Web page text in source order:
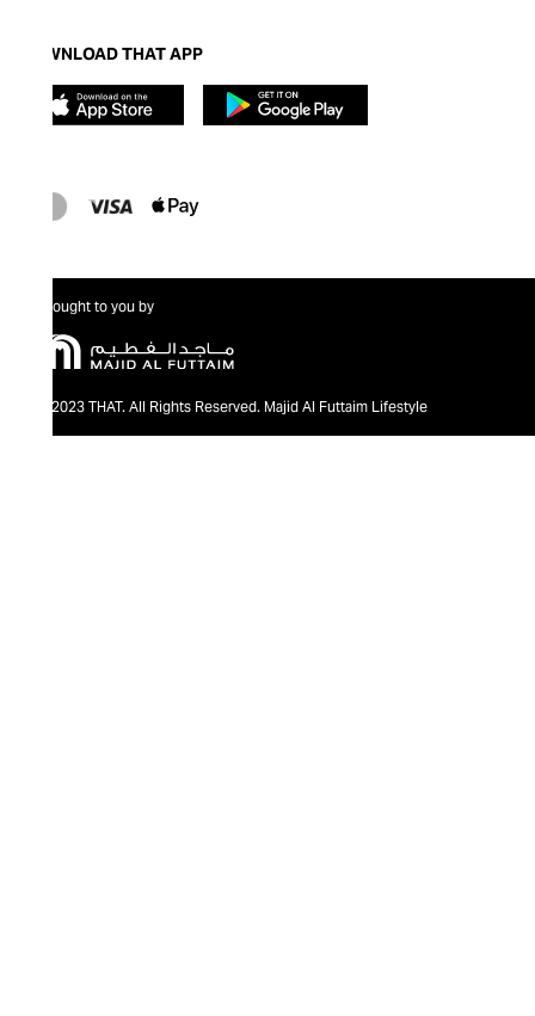
DOWNLOAD THAT APP
Brought to you by
@2023 THAT. All Rights Reserved. Majid Al Futtaim Lifestyle